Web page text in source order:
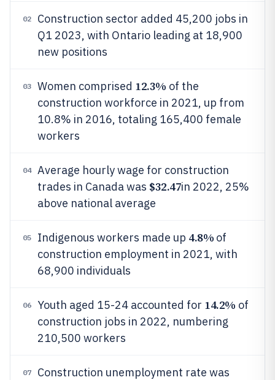
02
Construction sector added 45,200 jobs in
Q1 2023, with Ontario leading at 18,900
new positions
03 Women comprised 12.3% of the
construction workforce in 2021, up from
10.8% in 2016, totaling 165,400 female
workers
04
Average hourly wage for construction
trades in Canada was $32.47in 2022, 25%
above national average
05 Indigenous workers made up 4.8% of
construction employment in 2021, with
68,900 individuals
06 Youth aged 15-24 accounted for 14.2% of
construction jobs in 2022, numbering
210,500 workers
07 Construction unemployment rate was